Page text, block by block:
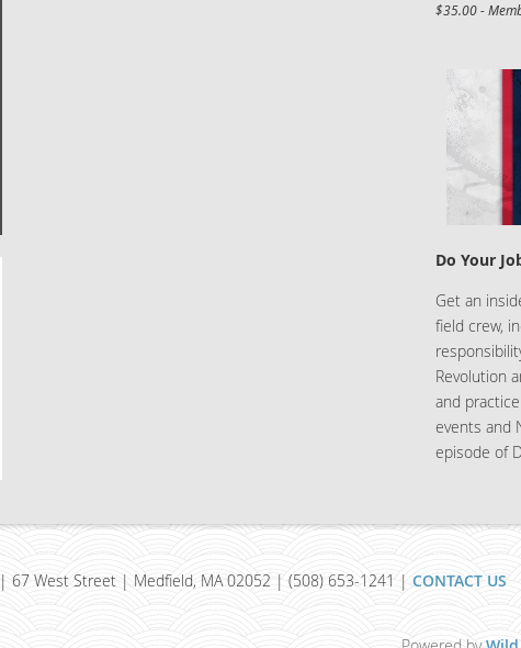
$35.00 -
Do Your
Get an
field crew,
Revolution
and
events and
episode of
| 67 West Street | Medfield, MA 02052 | (508) 653-1241 | CONTACT US